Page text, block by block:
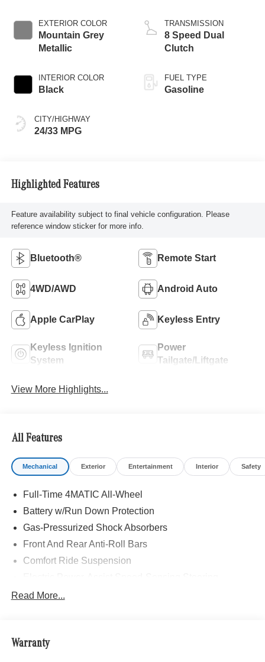
EXTERIOR COLOR
Mountain Grey
Metallic
INTERIOR COLOR
Black
CITY/HIGHWAY
24/33 MPG
TRANSMISSION
8 Speed Dual
Clutch
FUEL TYPE
Gasoline
Highlighted Features
Feature availability subject to final vehicle configuration. Please
reference window sticker for more info.
Bluetooth® Remote Start
4WD/AWD Android Auto
Apple CarPlay Keyless Entry
Keyless Ignition
System
Power
Tailgate/Liftgate
View More Highlights...
All Features
Mechanical Exterior Entertainment Interior Safety
Full-Time 4MATIC All-Wheel
Battery w/Run Down Protection
Gas-Pressurized Shock Absorbers
Front And Rear Anti-Roll Bars
Comfort Ride Suspension
15.9 Gal. Fuel Tank
Permanent Locking Hubs
Read More...
Warranty